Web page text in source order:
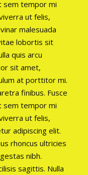
sem tempor mi
ut felis,
malesuada
lobortis sit
quis arcu
sit amet,
at porttitor mi.
finibus. Fusce
sem tempor mi
ut felis,
adipiscing elit.
rhoncus ultricies
nibh.
sagittis. Nulla